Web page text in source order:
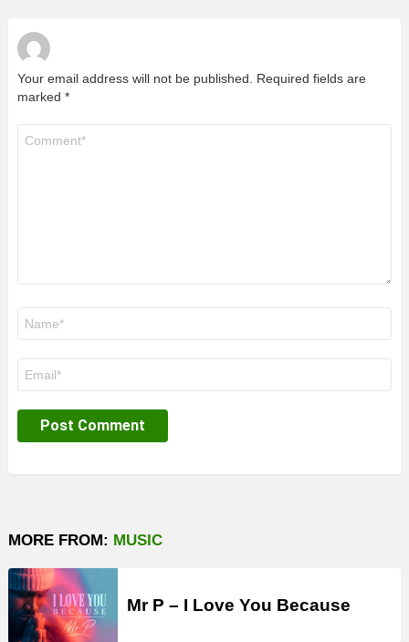
Your email address will not be published.
Required fields are
marked *
MORE FROM: MUSIC
Mr P – I Love You Because